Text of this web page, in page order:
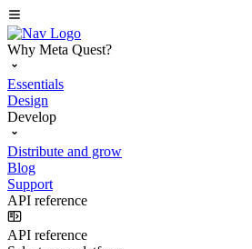
Why Meta Quest?
Essentials
Design
Develop
Distribute and grow
Blog
Support
API reference
API reference